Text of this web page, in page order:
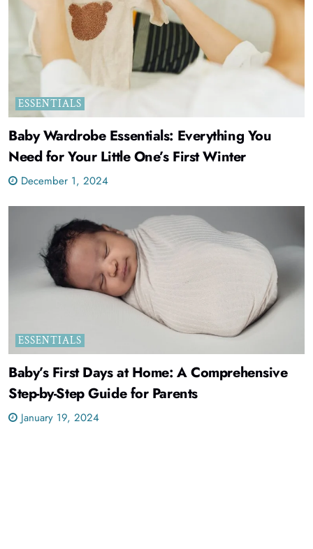
ESSENTIALS
Baby Wardrobe Essentials: Everything You
Need for Your Little One’s First Winter
December 1, 2024
ESSENTIALS
Baby’s First Days at Home: A Comprehensive
Step-by-Step Guide for Parents
January 19, 2024